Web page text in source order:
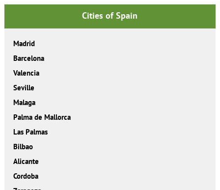
Cities of Spain
Madrid
Barcelona
Valencia
Seville
Malaga
Palma de Mallorca
Las Palmas
Bilbao
Alicante
Cordoba